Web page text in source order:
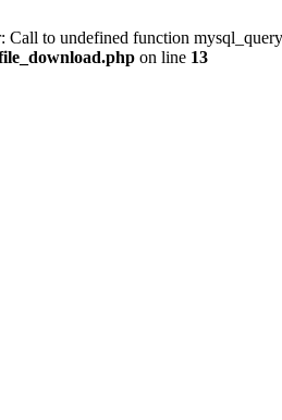
Call to undefined function
on line 13